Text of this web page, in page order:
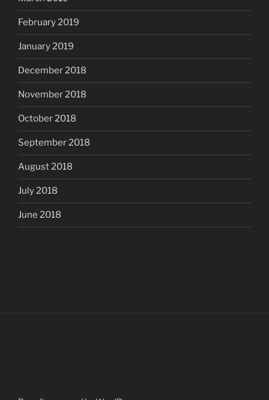
February 2019
January 2019
December 2018
November 2018
October 2018
September 2018
August 2018
July 2018
June 2018